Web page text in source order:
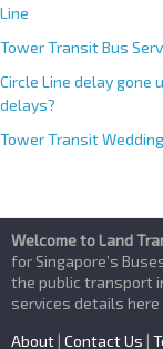
Line
Tower Transit Bus
Circle Line delay
delays?
Tower Transit
Welcome to Land
for Singapore’s
the public transport
services details here
About | Contact Us |